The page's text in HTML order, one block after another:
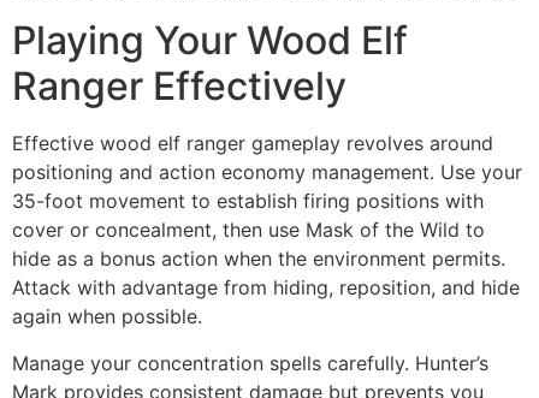
Playing Your Wood Elf
Ranger Effectively
Effective wood elf ranger gameplay revolves around
positioning and action economy management. Use your
35-foot movement to establish firing positions with
cover or concealment, then use Mask of the Wild to
hide as a bonus action when the environment permits.
Attack with advantage from hiding, reposition, and hide
again when possible.
Manage your concentration spells carefully. Hunter’s
Mark provides consistent damage but prevents you